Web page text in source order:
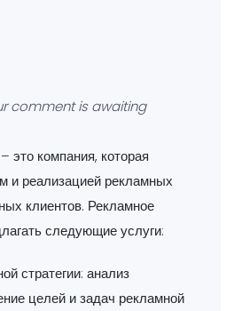
comment is awaiting
это компания, которая
и реализацией рекламных
клиентов. Рекламное
следующие услуги:
стратегии: анализ
целей и задач рекламной